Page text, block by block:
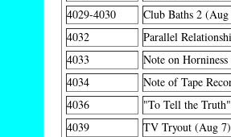
4029-4030
Club Baths 2
4032
Parallel
4033
Note on Horniness
4034
Note of Tape
4036
"To Tell the
4039
TV Tryout (Aug 7)